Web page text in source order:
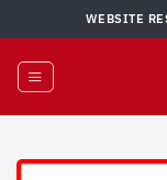
to
content
WEBSITE